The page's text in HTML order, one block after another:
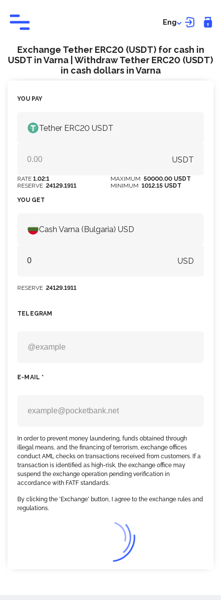
Eng
Exchange Tether ERC20 (USDT) for cash in
USDT in Varna | Withdraw Tether ERC20 (USDT)
in cash dollars in Varna
YOU PAY
Tether ERC20 USDT
USDT
RESERVE 24129.1911
RATE 1.02:1
MINIMUM 1012.15 USDT
MAXIMUM 50000.00 USDT
YOU GET
Cash Varna (Bulgaria) USD
USD
RESERVE 24129.1911
TELEGRAM
E-MAIL *
In order to prevent money laundering, funds obtained through
illegal means, and the financing of terrorism, exchange offices
conduct AML checks on transactions received from customers. If a
transaction is identified as high-risk, the exchange office may
suspend the exchange operation pending verification in
accordance with FATF standards.
By clicking the 'Exchange' button, I agree to the exchange rules and
regulations.